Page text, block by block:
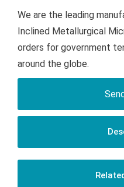
We are the leading
Inclined Metallurgical
orders for government
around the globe.